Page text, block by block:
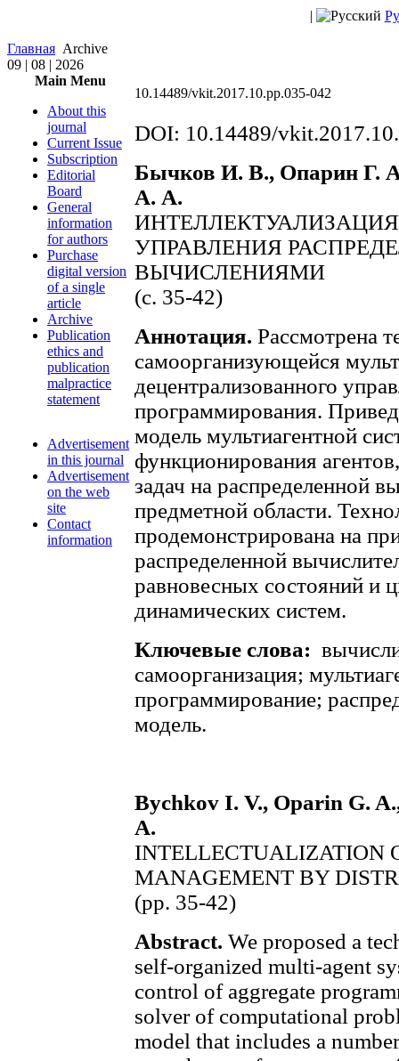
|
Главная Archive
09 | 08 | 2026
Main Menu
About this
journal
Current Issue
Subscription
Editorial
Board
General
information
for authors
Purchase
digital version
of a single
article
Archive
Publication
ethics and
publication
malpractice
statement
Advertisement
in this journal
Advertisement
on the web
site
Contact
information
10.14489/vkit.2017.10.pp.035-042
DOI: 10.14489/
Бычков И. В., Опарин Г.
А. А.
УПРАВЛЕНИЯ
ВЫЧИСЛЕНИЯМИ
(c. 35-42)
Аннотация. Рассмотрена
самоорганизующейся
децентрализованного
программирования.
модель мультиагентной
функционирования
задач на распределенной
предметной области.
продемонстрирована на
распределенной
равновесных состояний и
динамических систем.
Ключевые слова:
самоорганизация;
программирование;
модель.
Bychkov I. V., Oparin G.
A.
INTELLECTUALIZATION
MANAGEMENT BY
(pp. 35-42)
Abstract. We proposed a
self-organized multi-agent
control of aggregate
solver of computational
model that includes a